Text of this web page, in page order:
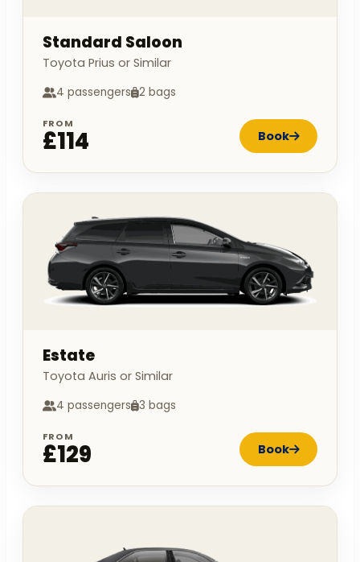
Standard Saloon
Toyota Prius or Similar
4 passengers 2 bags
FROM
£114 Book
Estate
Toyota Auris or Similar
4 passengers 3 bags
FROM
£129 Book